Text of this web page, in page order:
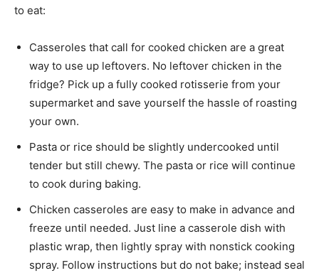
to eat:
Casseroles that call for cooked chicken are a great
way to use up leftovers. No leftover chicken in the
fridge? Pick up a fully cooked rotisserie from your
supermarket and save yourself the hassle of roasting
your own.
Pasta or rice should be slightly undercooked until
tender but still chewy. The pasta or rice will continue
to cook during baking.
Chicken casseroles are easy to make in advance and
freeze until needed. Just line a casserole dish with
plastic wrap, then lightly spray with nonstick cooking
spray. Follow instructions but do not bake; instead seal